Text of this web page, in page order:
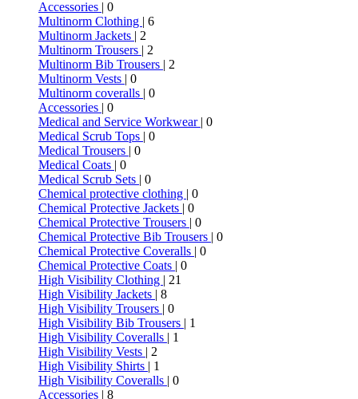
Accessories | 0
Multinorm Clothing | 6
Multinorm Jackets | 2
Multinorm Trousers | 2
Multinorm Bib Trousers | 2
Multinorm Vests | 0
Multinorm coveralls | 0
Accessories | 0
Medical and Service Workwear | 0
Medical Scrub Tops | 0
Medical Trousers | 0
Medical Coats | 0
Medical Scrub Sets | 0
Chemical protective clothing | 0
Chemical Protective Jackets | 0
Chemical Protective Trousers | 0
Chemical Protective Bib Trousers | 0
Chemical Protective Coveralls | 0
Chemical Protective Coats | 0
High Visibility Clothing | 21
High Visibility Jackets | 8
High Visibility Trousers | 0
High Visibility Bib Trousers | 1
High Visibility Coveralls | 1
High Visibility Vests | 2
High Visibility Shirts | 1
High Visibility Coveralls | 0
Accessories | 8